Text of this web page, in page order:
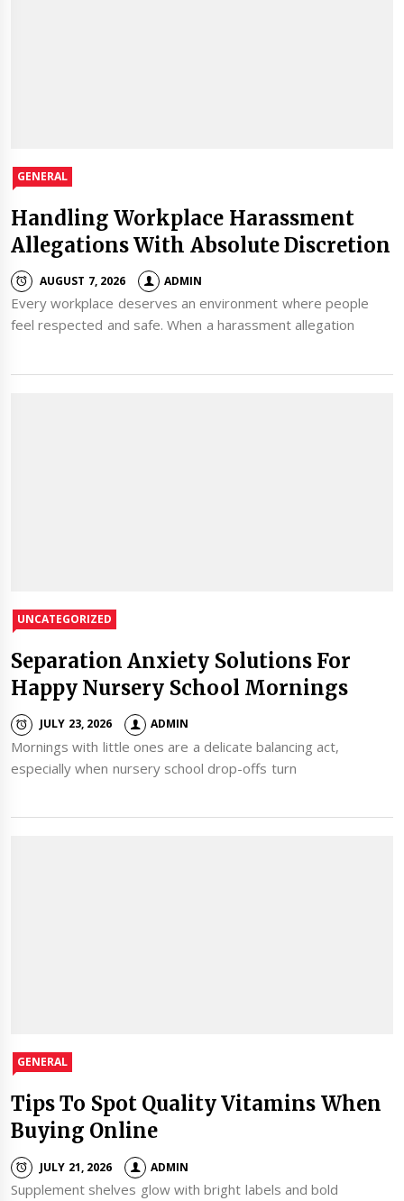
GENERAL
Handling Workplace Harassment
Allegations With Absolute Discretion
AUGUST 7, 2026 ADMIN
Every workplace deserves an environment where people
feel respected and safe. When a harassment allegation
UNCATEGORIZED
Separation Anxiety Solutions For
Happy Nursery School Mornings
JULY 23, 2026 ADMIN
Mornings with little ones are a delicate balancing act,
especially when nursery school drop-offs turn
GENERAL
Tips To Spot Quality Vitamins When
Buying Online
JULY 21, 2026 ADMIN
Supplement shelves glow with bright labels and bold